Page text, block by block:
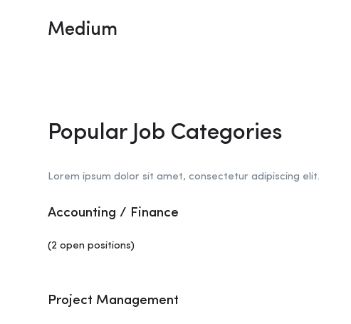
Medium
Popular Job Categories
Lorem ipsum dolor sit amet, consectetur adipiscing elit.
Accounting / Finance
(2 open positions)
Project Management